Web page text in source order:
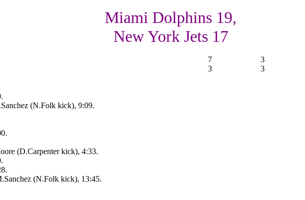
Miami Dolphins 19,
New York Jets 17
7 3
3 3
(N.Folk kick), 9:09.
(D.Carpenter kick), 4:33.
(N.Folk kick), 13:45.